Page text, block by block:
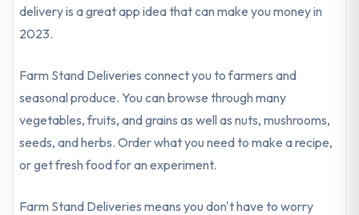
delivery is a great app idea that can make you money in
2023.
Farm Stand Deliveries connect you to farmers and
seasonal produce. You can browse through many
vegetables, fruits, and grains as well as nuts, mushrooms,
seeds, and herbs. Order what you need to make a recipe,
or get fresh food for an experiment.
Farm Stand Deliveries means you don't have to worry